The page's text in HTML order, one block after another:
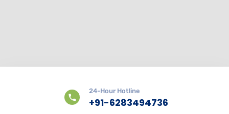
24-Hour Hotline
+91-6283494736